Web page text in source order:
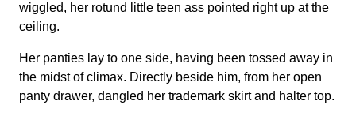
wiggled, her rotund little teen ass pointed right up at the
ceiling.
Her panties lay to one side, having been tossed away in
the midst of climax. Directly beside him, from her open
panty drawer, dangled her trademark skirt and halter top.